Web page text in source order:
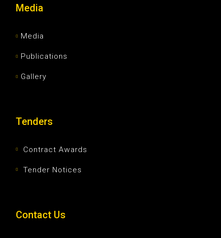
Media
Media
Publications
Gallery
Tenders
Contract Awards
Tender Notices
Contact Us